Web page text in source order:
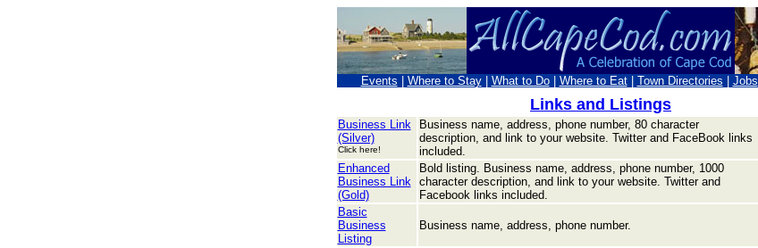
Events Where to Stay| What to Do| Where to Eat| Town Directories Jobs
Links and Listings
Business Link
(Silver)
Click here!
Business name, address, phone number, 80 character
description, and link to your website. Twitter and FaceBook links
included.
Enhanced
Business Link
(Gold)
Bold listing. Business name, address, phone number, 1000
character description, and link to your website. Twitter and
Facebook links included.
Basic
Business
Listing
Business name, address, phone number.